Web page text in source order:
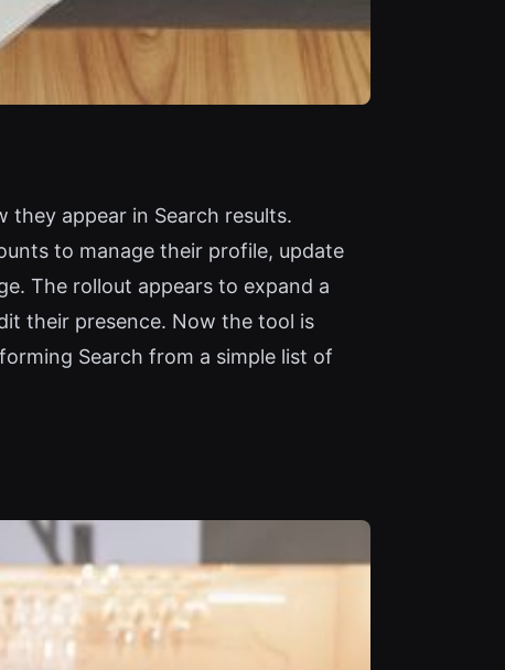
they appear in Search results.
to manage their profile, update
The rollout appears to expand a
their presence. Now the tool is
Search from a simple list of